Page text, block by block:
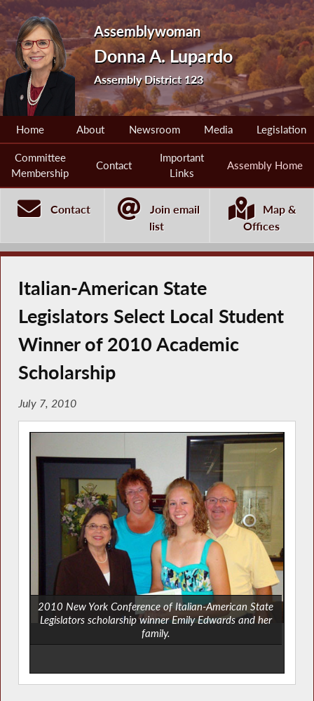
Assemblywoman
Donna A. Lupardo
Assembly District 123
Home About Newsroom Media Legislation
Committee
Membership
Contact
Important
Links
Assembly Home
Contact
Join email
list
Map &
Offices
Italian-American State
Legislators Select Local Student
Winner of 2010 Academic
Scholarship
July 7, 2010
2010 New York Conference of Italian-American State
Legislators scholarship winner Emily Edwards and her
family.